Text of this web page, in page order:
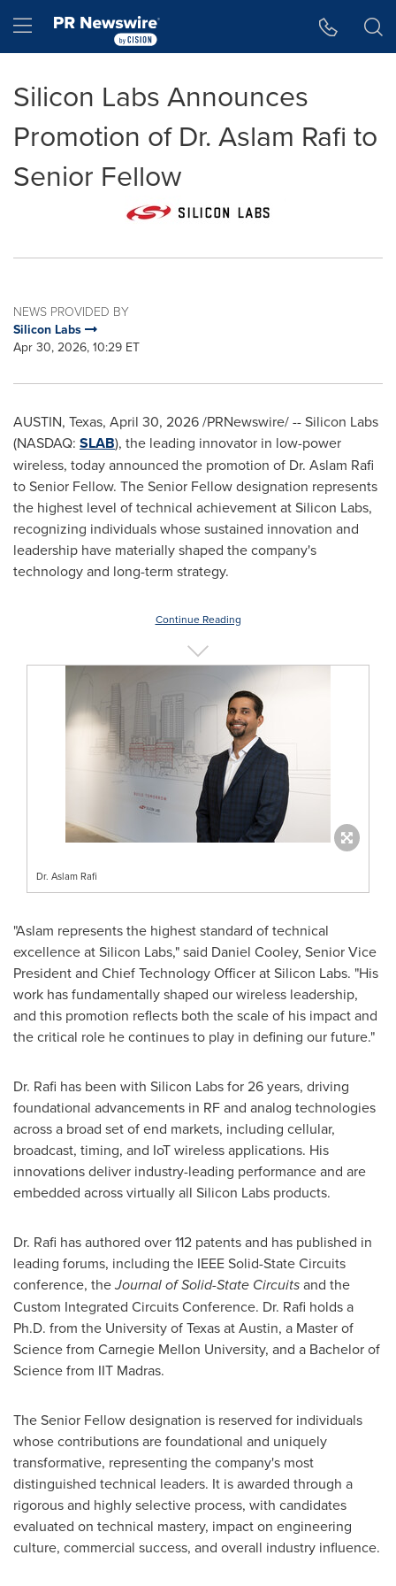
Hamburger menu
Silicon Labs Announces
Promotion of Dr. Aslam Rafi to
Senior Fellow
NEWS PROVIDED BY
Silicon Labs
Apr 30, 2026, 10:29 ET
AUSTIN, Texas, April 30, 2026/PRNewswire/ -- Silicon Labs
(NASDAQ: SLAB), the leading innovator in low-power
wireless, today announced the promotion of Dr. Aslam Rafi
to Senior Fellow. The Senior Fellow designation represents
the highest level of technical achievement at Silicon Labs,
recognizing individuals whose sustained innovation and
leadership have materially shaped the company's
technology and long-term strategy.
Continue Reading
Dr. Aslam Rafi
"Aslam represents the highest standard of technical
excellence at Silicon Labs," said Daniel Cooley, Senior Vice
President and Chief Technology Officer at Silicon Labs. "His
work has fundamentally shaped our wireless leadership,
and this promotion reflects both the scale of his impact and
the critical role he continues to play in defining our future."
Dr. Rafi has been with Silicon Labs for 26 years, driving
foundational advancements in RF and analog technologies
across a broad set of end markets, including cellular,
broadcast, timing, and IoT wireless applications. His
innovations deliver industry-leading performance and are
embedded across virtually all Silicon Labs products.
Dr. Rafi has authored over 112 patents and has published in
leading forums, including the IEEE Solid-State Circuits
conference, theJournal of Solid-State Circuitsand the
Custom Integrated Circuits Conference. Dr. Rafi holds a
Ph.D. from the University of Texas at Austin, a Master of
Science from Carnegie Mellon University, and a Bachelor of
Science from IIT Madras.
The Senior Fellow designation is reserved for individuals
whose contributions are foundational and uniquely
transformative, representing the company's most
distinguished technical leaders. It is awarded through a
rigorous and highly selective process, with candidates
evaluated on technical mastery, impact on engineering
culture, commercial success, and overall industry influence.